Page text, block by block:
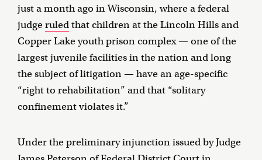
just a month ago in Wisconsin, where a federal
judgeruledthat children at the Lincoln Hills and
Copper Lake youth prison complex — one of the
largest juvenile facilities in the nation and long
the subject of litigation — have an age-specific
“right to rehabilitation” and that “solitary
confinement violates it.”
Under the preliminary injunction issued by Judge